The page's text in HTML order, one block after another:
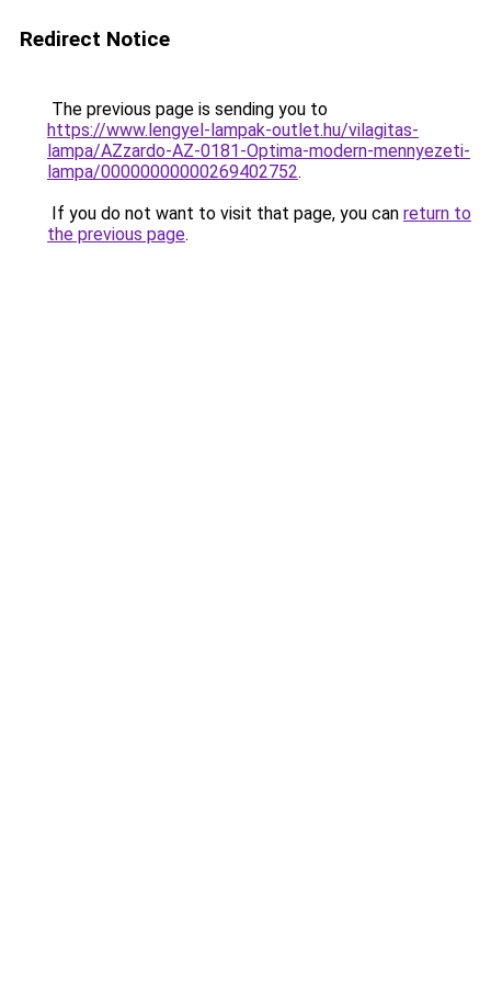
Redirect Notice
The previous page is sending you to
https://www.lengyel-lampak-outlet.hu/vilagitas-
lampa/AZzardo-AZ-0181-Optima-modern-mennyezeti-
lampa/00000000000269402752.
If you do not want to visit that page, you can return to
the previous page.